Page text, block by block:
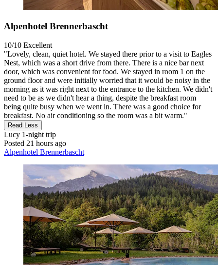
Alpenhotel Brennerbascht
10/10 Excellent
"Lovely, clean, quiet hotel. We stayed there prior to a visit to Eagles
Nest, which was a short drive from there. There is a nice bar next
door, which was convenient for food. We stayed in room 1 on the
ground floor and were initially worried that it would be noisy in the
morning as it was right next to the entrance to the kitchen. We didn't
need to be as we didn't hear a thing, despite the breakfast room
being quite busy when we went in. There was a good choice for
breakfast. No air conditioning so the room was a bit warm."
Read Less
Lucy 1-night trip
Posted 21 hours ago
Alpenhotel Brennerbascht